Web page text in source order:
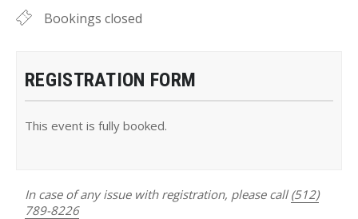
Bookings closed
REGISTRATION FORM
This event is fully booked.
In case of any issue with registration, please call (512)
789-8226